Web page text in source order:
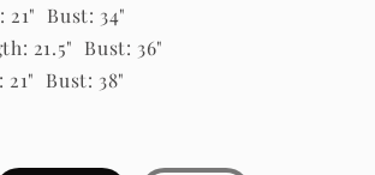
21" Bust: 34"
21.5" Bust: 36"
21" Bust: 38"